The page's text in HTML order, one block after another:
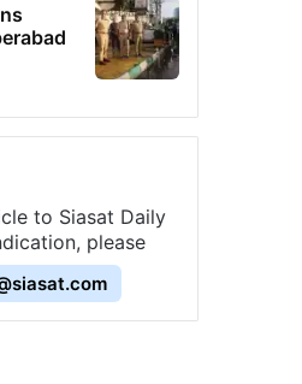
to Siasat Daily
please